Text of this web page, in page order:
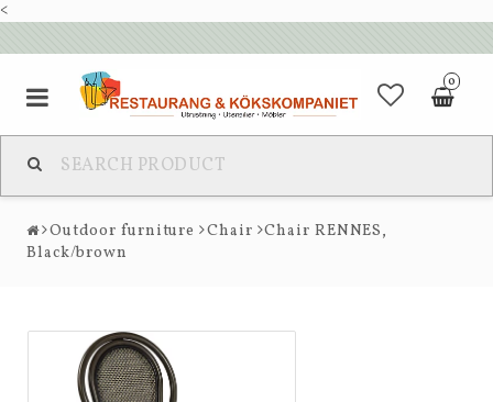
<
0
Outdoor furniture Chair
Chair RENNES,
Black/brown